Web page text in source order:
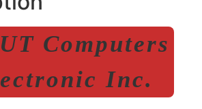
Computers
Inc.